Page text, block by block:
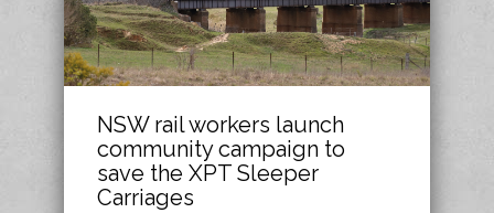
NSW rail workers launch
community campaign to
save the XPT Sleeper
Carriages